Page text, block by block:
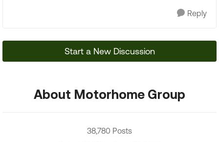
Reply
Start a New Discussion
About Motorhome Group
38,780 Posts